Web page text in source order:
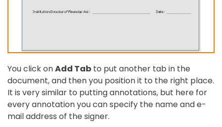
You click onAdd Tab to put another tab in the
document, and then you position it to the right place.
It is very similar to putting annotations, but here for
every annotation you can specify the name and e-
mail address of the signer.